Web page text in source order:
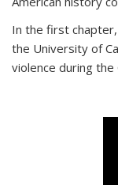
In the first
the University of
violence during